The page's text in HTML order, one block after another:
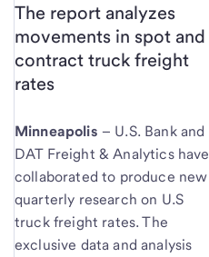
The report analyzes
movements in spot and
contract truck freight
rates
Minneapolis – U.S. Bank and
DAT Freight & Analytics have
collaborated to produce new
quarterly research on U.S
truck freight rates. The
exclusive data and analysis